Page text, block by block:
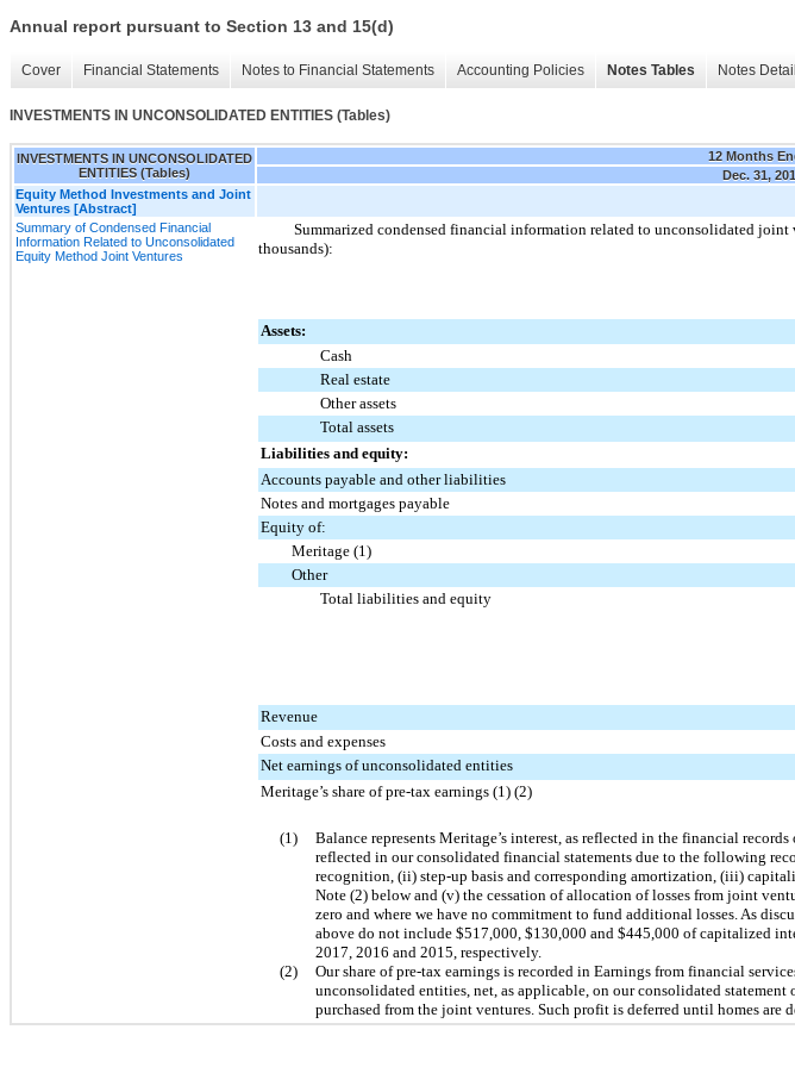
Annual report pursuant to Section 13 and 15(d)
Cover Financial Statements Notes to Financial Statements Accounting Policies Notes Tables Notes
INVESTMENTS IN UNCONSOLIDATED ENTITIES (Tables)
INVESTMENTS IN UNCONSOLIDATED
ENTITIES (Tables)
12 Months
Dec. 31,
Equity Method Investments and Joint
Ventures [Abstract]
Summary of Condensed Financial
Information Related to Unconsolidated
Equity Method Joint Ventures
Summarized condensed financial information related to unconsolidated
thousands):
Assets:
Cash
Real estate
Other assets
Total assets
Liabilities and equity:
Accounts payable and other liabilities
Notes and mortgages payable
Equity of:
Meritage (1)
Other
Total liabilities and equity
Revenue
Costs and expenses
Net earnings of unconsolidated entities
Meritage’s share of pre-tax earnings (1) (2)
(1)
Balance represents Meritage’s interest, as reflected in the financial
reflected in our consolidated financial statements due to the following
recognition, (ii) step-up basis and corresponding amortization, (iii)
Note (2) below and (v) the cessation of allocation of losses from joint
zero and where we have no commitment to fund additional losses. As
above do not include $517,000 $130,000 and $445,000 of capitalized
2017, 2016 and 2015, respectively.
(2)
Our share of pre-tax earnings is recorded in Earnings from financial
unconsolidated entities, net, as applicable, on our consolidated
purchased from the joint ventures. Such profit is deferred until homes are